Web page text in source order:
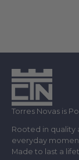
Torres Novas is
Rooted in quality
everyday
Made to last a